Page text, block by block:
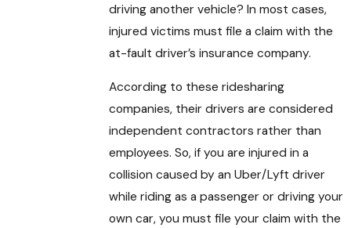
driving another vehicle? In most cases,
injured victims must file a claim with the
at-fault driver’s insurance company.
According to these ridesharing
companies, their drivers are considered
independent contractors rather than
employees. So, if you are injured in a
collision caused by an Uber/Lyft driver
while riding as a passenger or driving your
own car, you must file your claim with the